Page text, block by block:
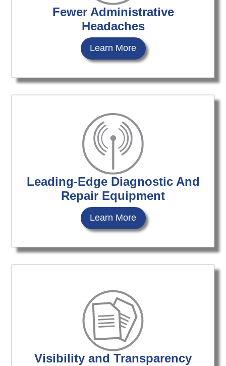
Fewer Administrative
Headaches
Learn More
Leading-Edge Diagnostic And
Repair Equipment
Learn More
Visibility and Transparency